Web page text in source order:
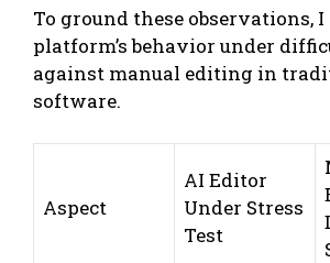
To ground these observations,
platform’s behavior under
against manual editing in
software.
Aspect
AI Editor
Under Stress
Test